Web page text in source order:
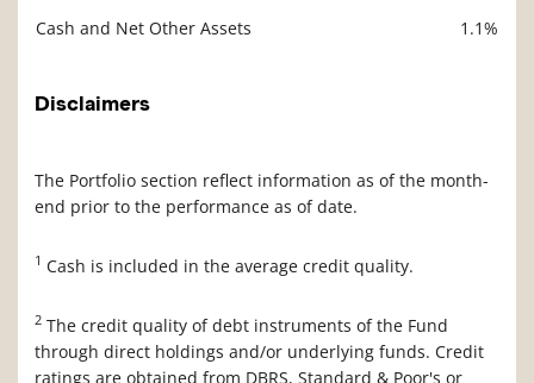
Cash and Net Other Assets
1.1%
Disclaimers
The Portfolio section reflect information as of the month-
end prior to the performance as of date.
1 Cash is included in the average credit quality.
2 The credit quality of debt instruments of the Fund
through direct holdings and/or underlying funds. Credit
ratings are obtained from DBRS, Standard & Poor's or